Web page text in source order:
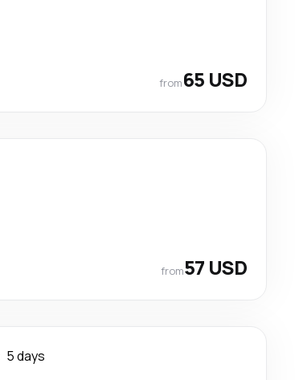
from65 USD
from57 USD
5 days